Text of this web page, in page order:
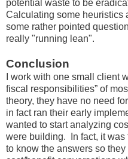
potential waste to be
Calculating some heuristics
some rather pointed
really "running lean".
Conclusion
I work with one small client
fiscal responsibilities” of
theory, they have no need
in fact ran their early
wanted to start analyzing
were building. In fact, it was
to know the answers so